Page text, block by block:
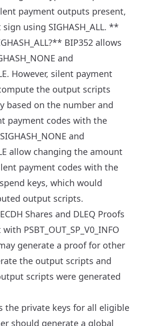
payment outputs present,
using SIGHASH_ALL. **
BIP352 allows
and
However, silent payment
the output scripts
based on the number and
payment codes with the
and
allow changing the amount
payment codes with the
keys, which would
output scripts.
Shares and DLEQ Proofs
PSBT_OUT_SP_V0_INFO
generate a proof for other
the output scripts and
scripts were generated
the private keys for all eligible
should generate a global